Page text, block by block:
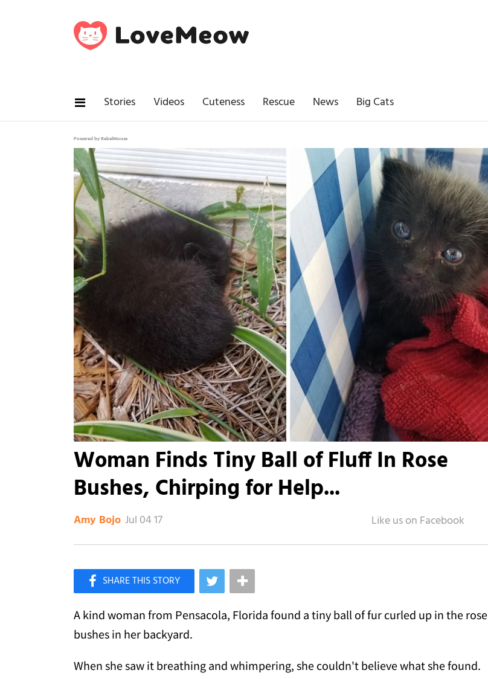
Stories Videos Cuteness Rescue News Big Cats
Powered by RebelMouse
Woman Finds Tiny Ball of Fluff In Rose
Bushes, Chirping for Help...
Amy Bojo Jul 04 17
Like Love Meow on Facebook
A kind woman from Pensacola, Florida found a tiny ball of fur curled up in the rose
bushes in her backyard.
When she saw it breathing and whimpering, she couldn't believe what she found.